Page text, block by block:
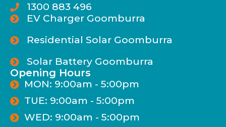
1300 883 496
EV Charger Goomburra
Residential Solar Goomburra
Solar Battery Goomburra
Opening Hours
MON: 9:00am - 5:00pm
TUE: 9:00am - 5:00pm
WED: 9:00am - 5:00pm